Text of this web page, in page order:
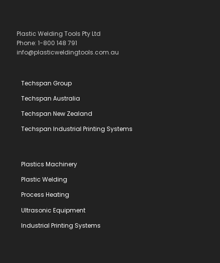
Plastic Welding Tools Pty Ltd
Phone: 1-800 148 791
info@plasticweldingtools.com.au
Techspan Group
Techspan Australia
Techspan New Zealand
Techspan Industrial Printing Systems
Plastics Machinery
Plastic Welding
Process Heating
Ultrasonic Equipment
Industrial Printing Systems